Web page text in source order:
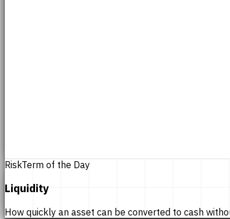
RiskTerm of the Day
Liquidity
How quickly an asset can be converted to cash